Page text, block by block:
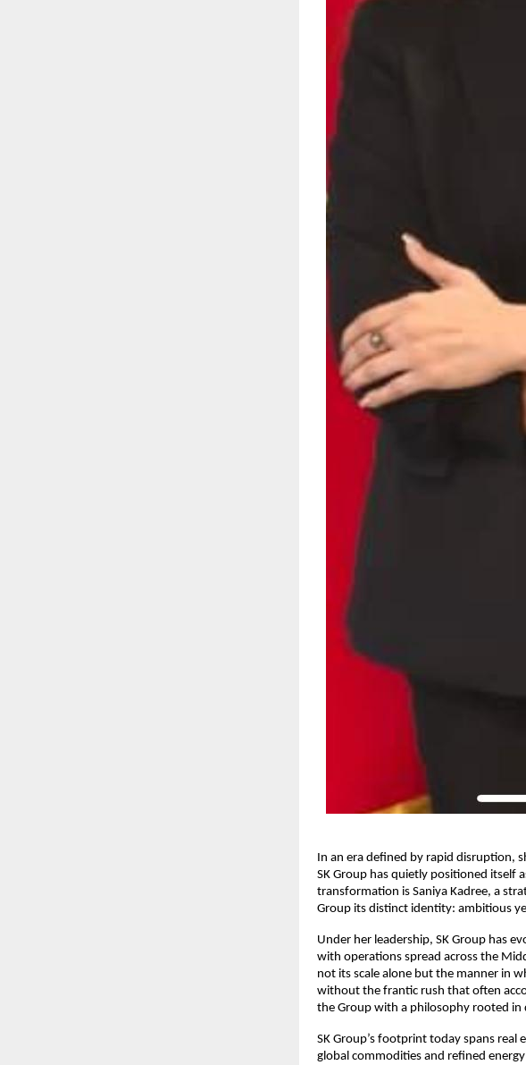
In an era defined by rapid disruption,
SK Group has quietly positioned itself
transformation is Saniya Kadree, a
Group its distinct identity: ambitious
Under her leadership, SK Group has
with operations spread across the
not its scale alone but the manner in
without the frantic rush that often
the Group with a philosophy rooted
SK Group’s footprint today spans
global commodities and refined